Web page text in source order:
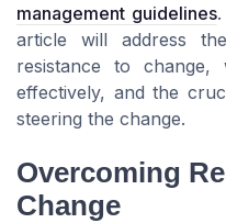
management guidelines.
article will address
resistance to
effectively, and the
steering the change.
Overcoming
Change